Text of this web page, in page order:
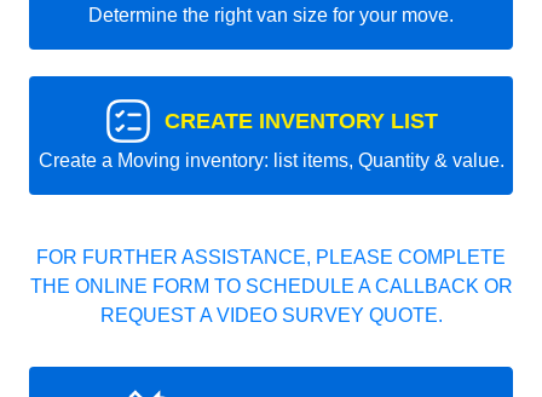
Determine the right van size for your move.
CREATE INVENTORY LIST
Create a Moving inventory: list items, Quantity & value.
FOR FURTHER ASSISTANCE, PLEASE COMPLETE
THE ONLINE FORM TO SCHEDULE A CALLBACK OR
REQUEST A VIDEO SURVEY QUOTE.